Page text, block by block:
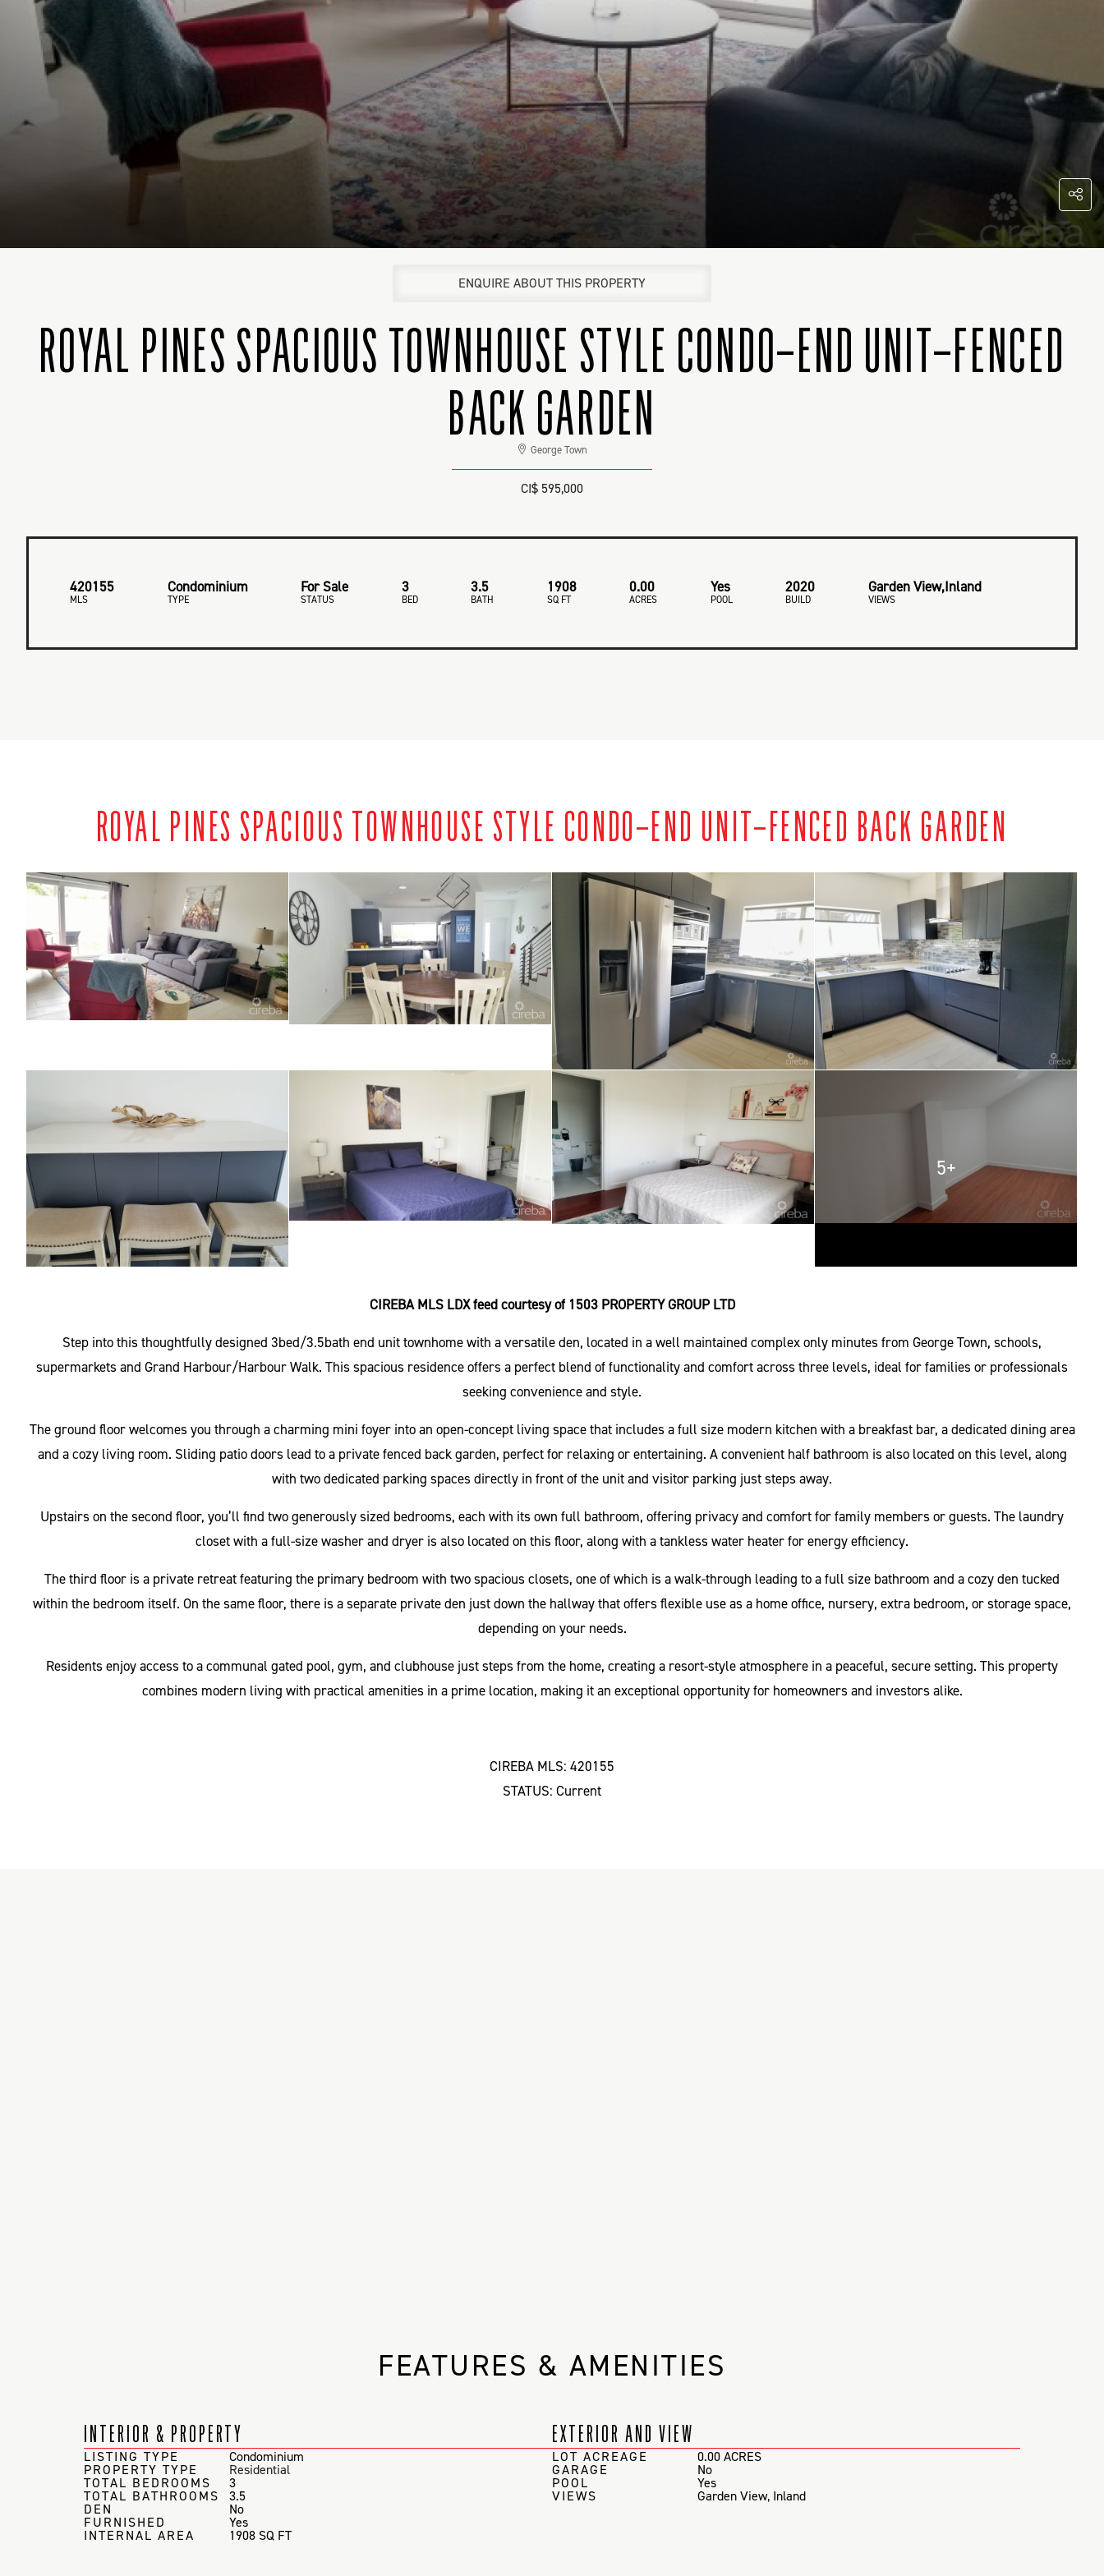
ENQUIRE ABOUT THIS PROPERTY
ROYAL PINES SPACIOUS TOWNHOUSE STYLE CONDO–END UNIT–FENCED
BACK GARDEN
George Town
CI$ 595,000
420155
MLS
Condominium
TYPE
For Sale
STATUS
3
BED
3.5
BATH
1908
SQ FT
0.00
ACRES
Yes
POOL
2020
BUILD
Garden View,Inland
VIEWS
ROYAL PINES SPACIOUS TOWNHOUSE STYLE CONDO–END UNIT–FENCED BACK GARDEN
5+
CIREBA MLS LDX feed courtesy of 1503 PROPERTY GROUP LTD
Step into this thoughtfully designed 3bed/3.5bath end unit townhome with a versatile den, located in a well maintained complex only minutes from George Town, schools,
supermarkets and Grand Harbour/Harbour Walk. This spacious residence offers a perfect blend of functionality and comfort across three levels, ideal for families or professionals
seeking convenience and style.
The ground floor welcomes you through a charming mini foyer into an open-concept living space that includes a full size modern kitchen with a breakfast bar, a dedicated dining area
and a cozy living room. Sliding patio doors lead to a private fenced back garden, perfect for relaxing or entertaining. A convenient half bathroom is also located on this level, along
with two dedicated parking spaces directly in front of the unit and visitor parking just steps away.
Upstairs on the second floor, you’ll find two generously sized bedrooms, each with its own full bathroom, offering privacy and comfort for family members or guests. The laundry
closet with a full-size washer and dryer is also located on this floor, along with a tankless water heater for energy efficiency.
The third floor is a private retreat featuring the primary bedroom with two spacious closets, one of which is a walk-through leading to a full size bathroom and a cozy den tucked
within the bedroom itself. On the same floor, there is a separate private den just down the hallway that offers flexible use as a home office, nursery, extra bedroom, or storage space,
depending on your needs.
Residents enjoy access to a communal gated pool, gym, and clubhouse just steps from the home, creating a resort-style atmosphere in a peaceful, secure setting. This property
combines modern living with practical amenities in a prime location, making it an exceptional opportunity for homeowners and investors alike.
CIREBA MLS: 420155
STATUS: Current
FEATURES & AMENITIES
INTERIOR & PROPERTY
LISTING TYPE Condominium
PROPERTY TYPE Residential
TOTAL BEDROOMS 3
TOTAL BATHROOMS 3.5
DEN No
FURNISHED Yes
INTERNAL AREA 1908 SQ FT
EXTERIOR AND VIEW
LOT ACREAGE 0.00 ACRES
GARAGE No
POOL Yes
VIEWS Garden View, Inland